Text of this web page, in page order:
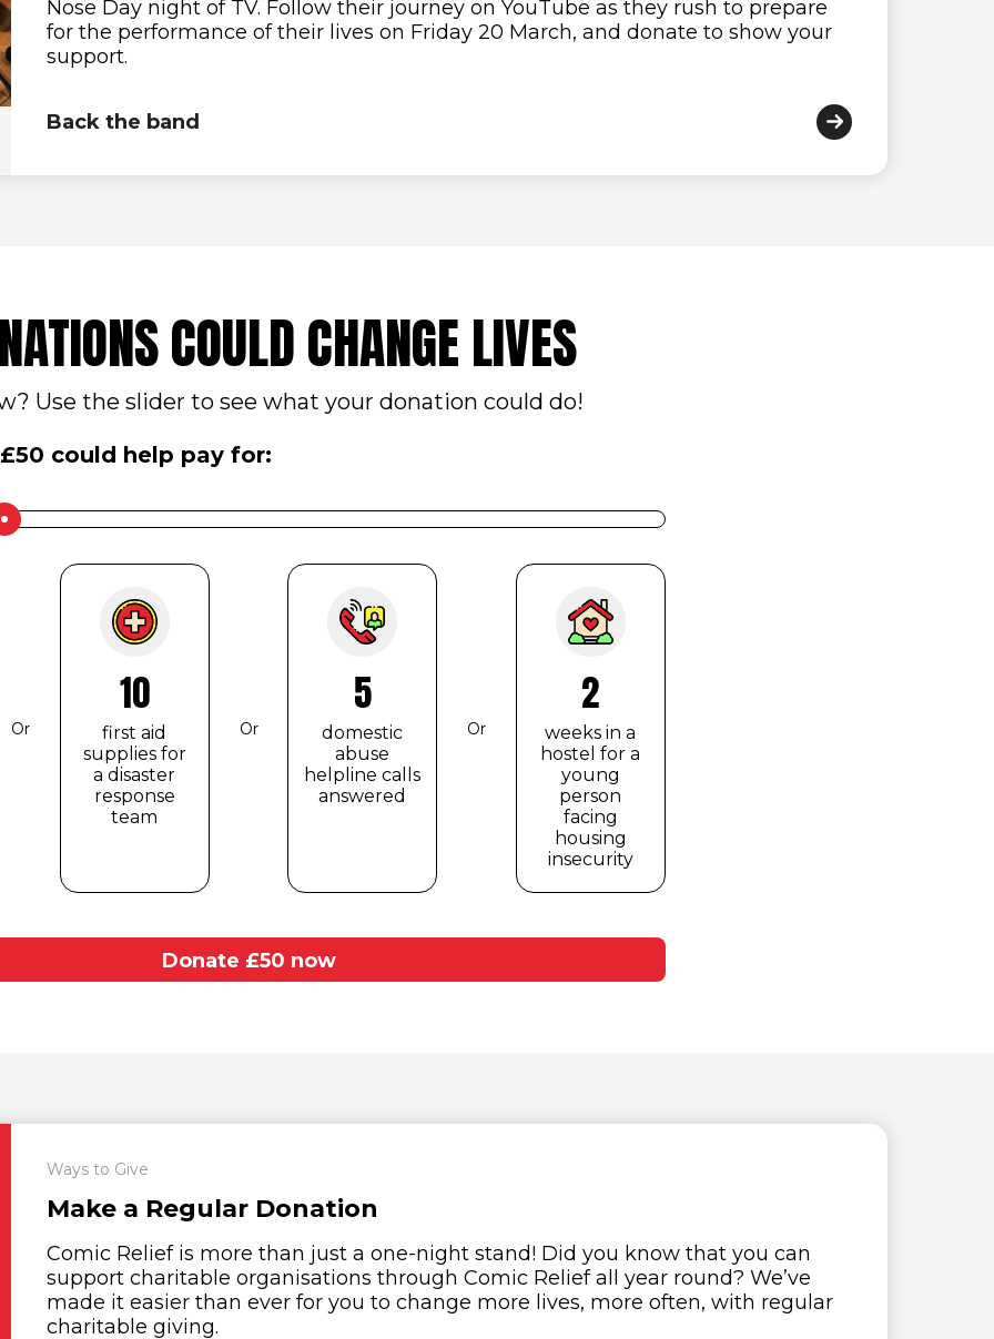
Nose Day night of TV. Follow their journey on YouTube as they rush to prepare
for the performance of their lives on Friday 20 March, and donate to show your
support.
Back the band
COULD CHANGE LIVES
Use the slider to see what your donation could do!
£50 could help pay for:
Or
10
first aid
supplies for
a disaster
response
team
Or
5
domestic
abuse
helpline calls
answered
Or
2
weeks in a
hostel for a
young
person
facing
housing
insecurity
Donate £50 now
Ways to Give
Make a Regular Donation
Comic Relief is more than just a one-night stand! Did you know that you can
support charitable organisations through Comic Relief all year round? We’ve
made it easier than ever for you to change more lives, more often, with regular
charitable giving.